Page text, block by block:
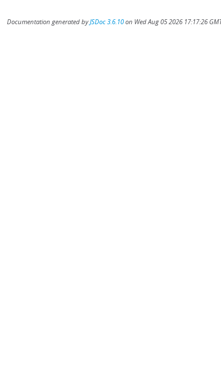
Documentation generated byJSDoc 3.6.10on Wed Aug 05 2026 17:17:26